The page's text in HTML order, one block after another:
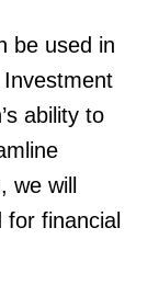
be used in
ability to
we will
for financial